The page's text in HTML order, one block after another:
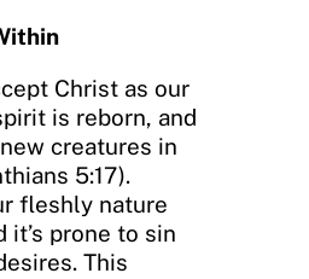
Christ as our
is reborn, and
creatures in
5:17).
fleshly nature
it’s prone to sin
This